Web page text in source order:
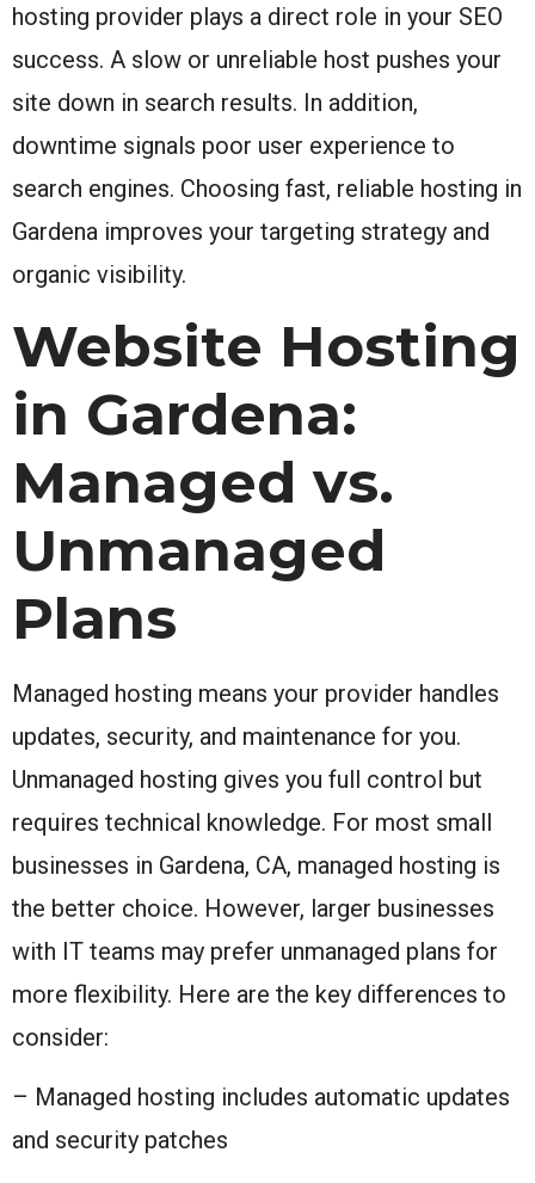
hosting provider plays a direct role in your SEO
success. A slow or unreliable host pushes your
site down in search results. In addition,
downtime signals poor user experience to
search engines. Choosing fast, reliable hosting in
Gardena improves your targeting strategy and
organic visibility.
Website Hosting
in Gardena:
Managed vs.
Unmanaged
Plans
Managed hosting means your provider handles
updates, security, and maintenance for you.
Unmanaged hosting gives you full control but
requires technical knowledge. For most small
businesses in Gardena, CA, managed hosting is
the better choice. However, larger businesses
with IT teams may prefer unmanaged plans for
more flexibility. Here are the key differences to
consider:
– Managed hosting includes automatic updates
and security patches